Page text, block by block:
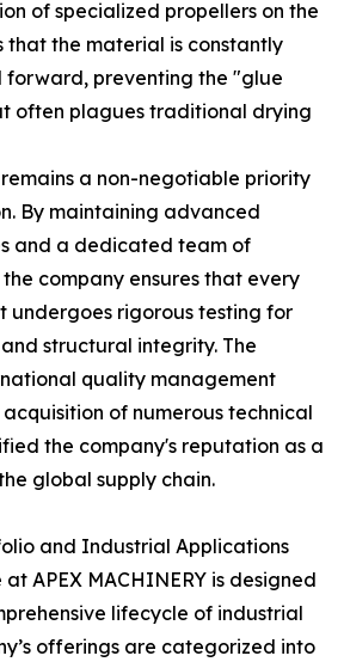
of specialized propellers on the
that the material is constantly
forward, preventing the "glue
often plagues traditional drying
a non-negotiable priority
By maintaining advanced
and a dedicated team of
company ensures that every
undergoes rigorous testing for
structural integrity. The
quality management
of numerous technical
the company's reputation as a
global supply chain.
and Industrial Applications
APEX MACHINERY is designed
lifecycle of industrial
offerings are categorized into